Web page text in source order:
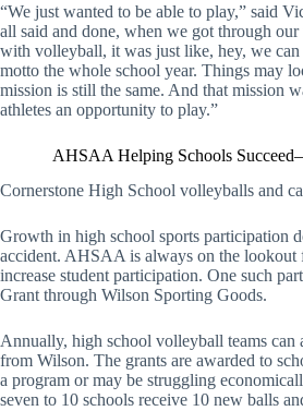
“We just wanted to be able to play,” said
all said and done, when we got through
with volleyball, it was just like, hey, we can
motto the whole school year. Things may
mission is still the same. And that mission
athletes an opportunity to play.”
AHSAA Helping Schools
Cornerstone High School volleyballs and
Growth in high school sports participation
accident. AHSAA is always on the lookout
increase student participation. One such
Grant through Wilson Sporting Goods.
Annually, high school volleyball teams
from Wilson. The grants are awarded to
a program or may be struggling
seven to 10 schools receive 10 new balls